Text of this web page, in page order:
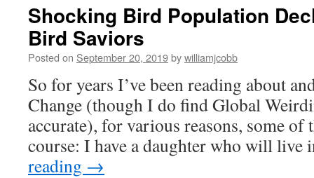
Shocking Bird Population
Bird Saviors
Posted on September 20, 2019bywilliamjcobb
So for years I’ve been reading about
Change (though I do find Global
accurate), for various reasons, some of
course: I have a daughter who will
reading →